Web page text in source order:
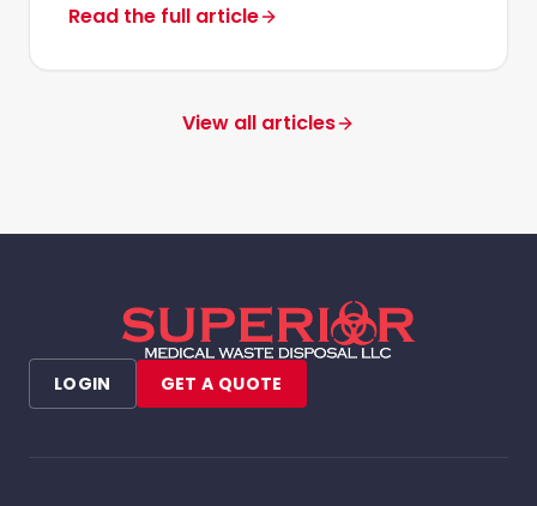
Read the full article
View all articles
LOGIN GET A QUOTE